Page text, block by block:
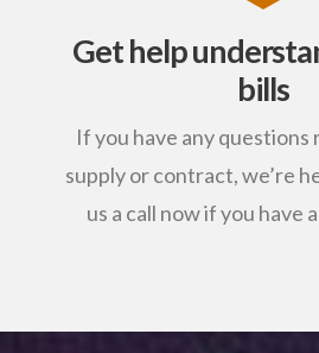
Get help
bills
If you have any
supply or contract, we’re
us a call now if you have